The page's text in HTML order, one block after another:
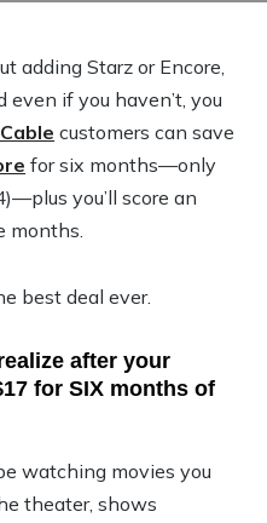
adding Starz or Encore,
even if you haven’t, you
customers can save
for six months—only
you’ll score an
months.
best deal ever.
after your
for SIX months of
watching movies you
theater, shows